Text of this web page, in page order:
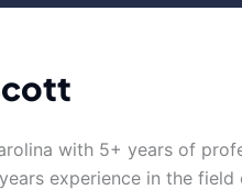
with 5+ years of
experience in the field